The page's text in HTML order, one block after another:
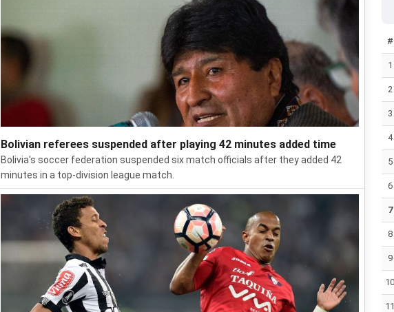
Bolivian referees suspended after playing 42 minutes added time
Bolivia's soccer federation suspended six match officials after they added 42
minutes in a top-division league match.
#
1
2
3
4
5
6
7
8
9
10
11